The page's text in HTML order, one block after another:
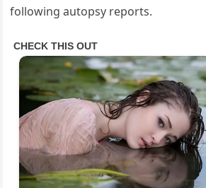
following autopsy reports.